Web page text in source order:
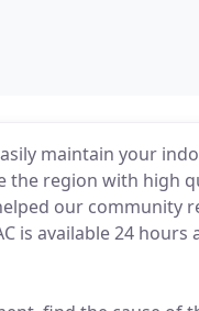
maintain your
the region with high
our community
is available 24 hours